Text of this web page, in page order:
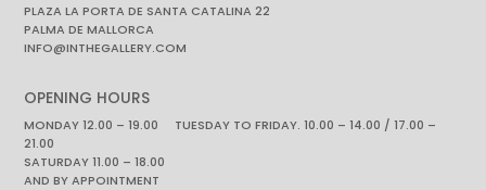
PLAZA LA PORTA DE SANTA CATALINA 22
PALMA DE MALLORCA
INFO@INTHEGALLERY.COM
OPENING HOURS
MONDAY 12.00 – 19.00 TUESDAY TO FRIDAY. 10.00 – 14.00 / 17.00 –
21.00
SATURDAY 11.00 – 18.00
AND BY APPOINTMENT